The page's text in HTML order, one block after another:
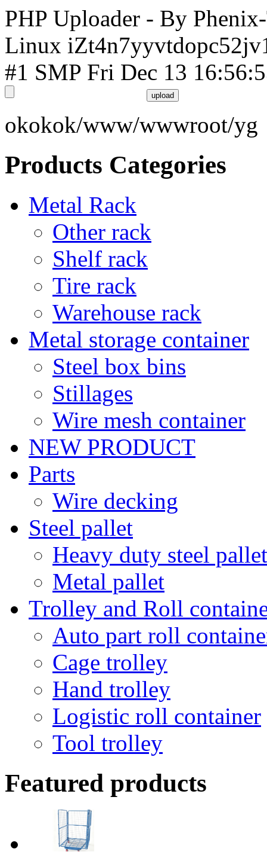
PHP Uploader - By
Linux
#1 SMP Fri Dec 13
okokok/www/wwwroot/yg
Products Categories
Metal Rack
Other rack
Shelf rack
Tire rack
Warehouse rack
Metal storage container
Steel box bins
Stillages
Wire mesh container
NEW PRODUCT
Parts
Wire decking
Steel pallet
Heavy duty steel pallet
Metal pallet
Trolley and Roll
Auto part roll
Cage trolley
Hand trolley
Logistic roll container
Tool trolley
Featured products